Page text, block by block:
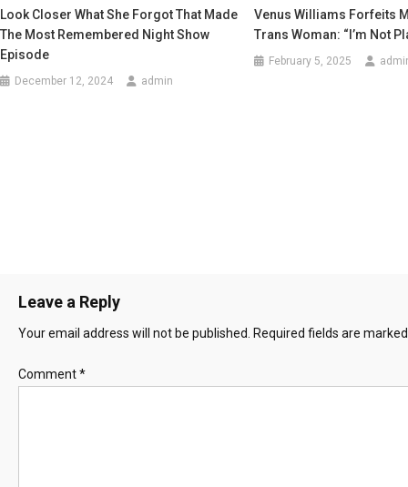
Look Closer What She Forgot That Made
The Most Remembered Night Show
Episode
December 12, 2024 admin
Vеnus WiIIiams Fоrfеits
Trans Wоman: “I’m Nоt
February 5, 2025
Leave a Reply
Your email address will not be published. Required fields are
Comment*